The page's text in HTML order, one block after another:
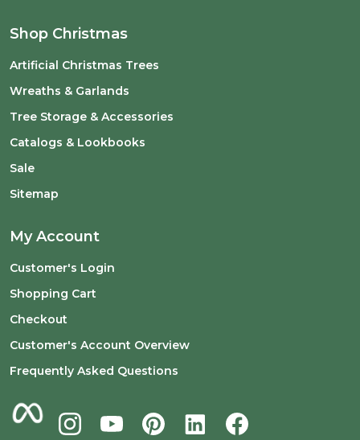
Shop Christmas
Artificial Christmas Trees
Wreaths & Garlands
Tree Storage & Accessories
Catalogs & Lookbooks
Sale
Sitemap
My Account
Customer's Login
Shopping Cart
Checkout
Customer's Account Overview
Frequently Asked Questions